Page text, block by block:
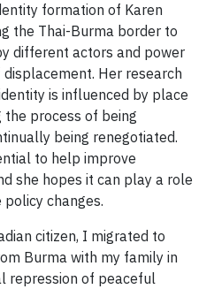
formation of Karen
the Thai-Burma border to
different actors and power
Her research
is influenced by place
process of being
being renegotiated.
to help improve
she hopes it can play a role
changes.
citizen, I migrated to
Burma with my family in
repression of peaceful